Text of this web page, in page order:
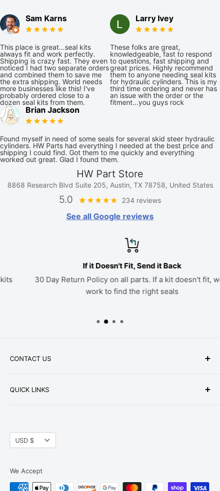
Sam Karns
This place is great...seal kits
always fit and work perfectly.
Shipping is crazy fast. They even
noticed I had two separate orders
and combined them to save me
the extra shipping. World needs
more businesses like this! I've
probably ordered close to a
dozen seal kits from them.
Larry Ivey
These folks are great,
knowledgeable, fast to respond
to questions, fast shipping and
great prices. Highly recommend
them to anyone needing seal kits
for hydraulic cylinders. This is my
third time ordering and never has
an issue with the order or the
fitment...you guys rock
Brian Jackson
Found myself in need of some seals for several skid steer hydraulic
cylinders. HW Parts had everything I needed at the best price and
shipping I could find. Got them to me quickly and everything
worked out great. Glad I found them.
HW Part Store
8868 Research Blvd Suite 205, Austin, TX 78758, United States
5.0 234 reviews
See all Google reviews
If it Doesn't Fit, Send it Back
30 Day Return Policy on all parts. If a kit doesn't fit, we'll
work to find the right seals
CONTACT US
Address: HW Part Store
8868 Research Blvd. Suite 205 Austin, TX 78758
QUICK LINKS
Tax Exemption
Return Policies
Terms of Service
Currency
USD $
We Accept